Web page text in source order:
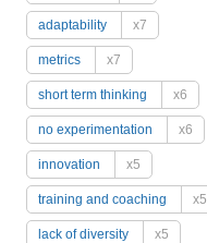
adaptability x7
metrics x7
short term thinking x6
no experimentation x6
innovation x5
training and coaching x5
lack of diversity x5